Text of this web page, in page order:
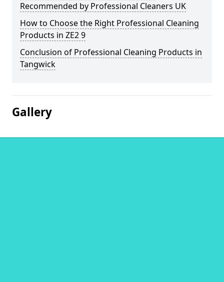
Recommended by Professional Cleaners UK
How to Choose the Right Professional Cleaning
Products in ZE2 9
Conclusion of Professional Cleaning Products in
Tangwick
Gallery